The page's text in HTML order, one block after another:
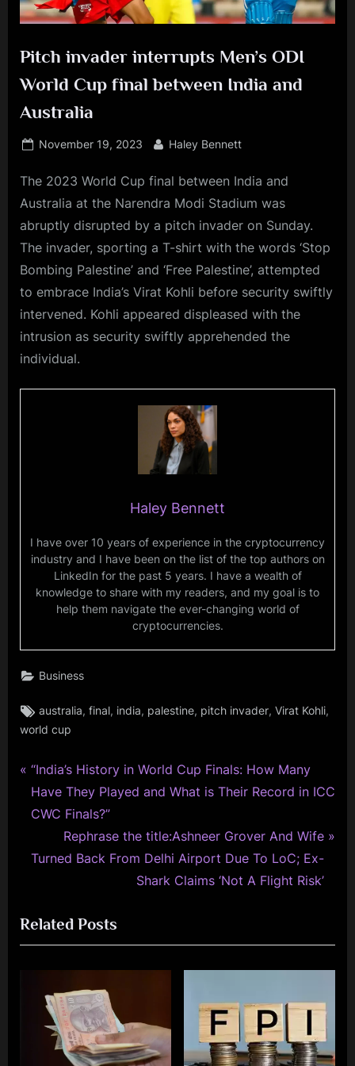
Pitch invader interrupts Men’s ODI
World Cup final between India and
Australia
Posted
November 19, 2023 By
Haley Bennett
The 2023 World Cup final between India and
Australia at the Narendra Modi Stadium was
abruptly disrupted by a pitch invader on Sunday.
The invader, sporting a T-shirt with the words ‘Stop
Bombing Palestine’ and ‘Free Palestine’, attempted
to embrace India’s Virat Kohli before security swiftly
intervened. Kohli appeared displeased with the
intrusion as security swiftly apprehended the
individual.
Haley Bennett
I have over 10 years of experience in the cryptocurrency
industry and I have been on the list of the top authors on
LinkedIn for the past 5 years. I have a wealth of
knowledge to share with my readers, and my goal is to
help them navigate the ever-changing world of
cryptocurrencies.
Business
Tags:
australia,final, india, palestine, pitch invader,Virat Kohli,
world cup
Post
navigation
P
r
e
i
s
P
“India’s History in World Cup Finals: How Many
Have They Played and What is Their Record in ICC
CWC Finals?”
N
e
P
o
s
t
:
Rephrase the title:Ashneer Grover And Wife
Turned Back From Delhi Airport Due To LoC; Ex-
Shark Claims ‘Not A Flight Risk’
Related Posts